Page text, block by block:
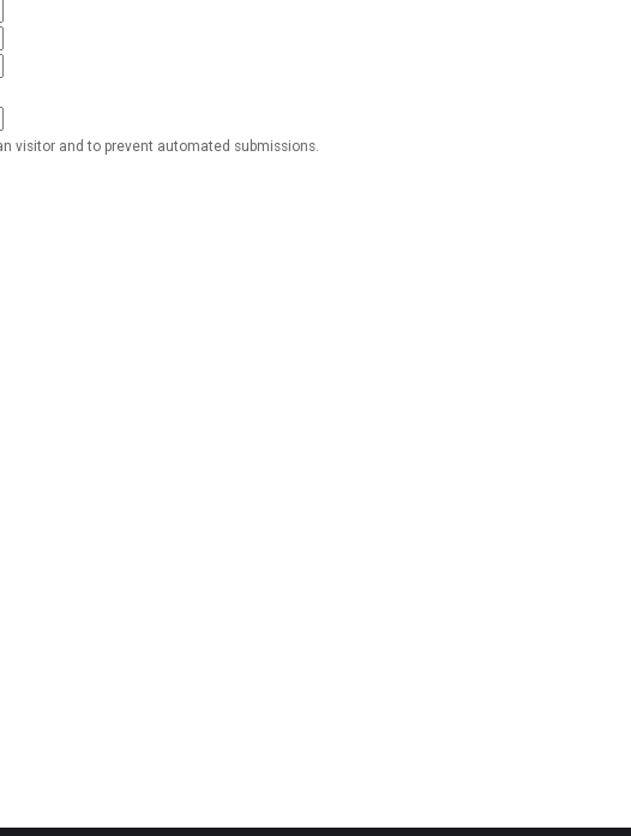
visitor and to prevent automated submissions.